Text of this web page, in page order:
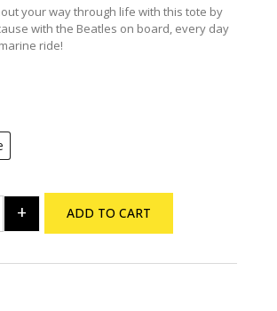
your way through life with this tote by
with the Beatles on board, every day
ride!
Tribute Tote Bag quantity
+ ADD TO CART